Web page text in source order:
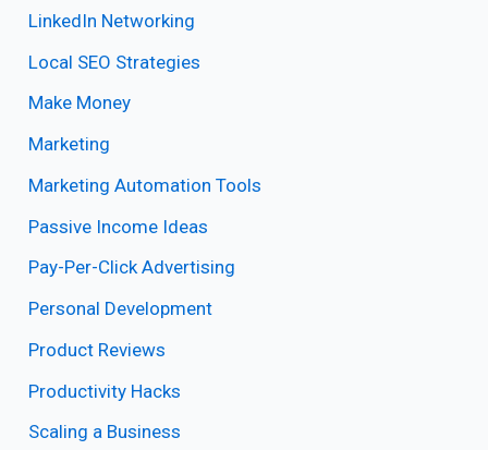
LinkedIn Networking
Local SEO Strategies
Make Money
Marketing
Marketing Automation Tools
Passive Income Ideas
Pay-Per-Click Advertising
Personal Development
Product Reviews
Productivity Hacks
Scaling a Business